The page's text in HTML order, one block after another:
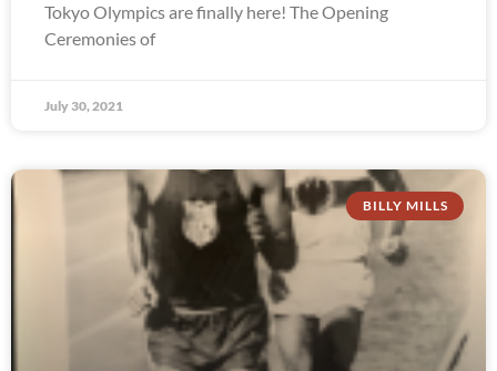
Tokyo Olympics are finally here! The Opening
Ceremonies of
July 30, 2021
BILLY MILLS